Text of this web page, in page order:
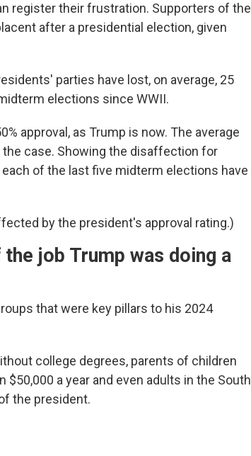
register their frustration. Supporters of the
after a presidential election, given
parties have lost, on average, 25
elections since WWII.
approval, as Trump is now. The average
case. Showing the disaffection for
of the last five midterm elections have
by the president's approval rating.)
job Trump was doing a
that were key pillars to his 2024
college degrees, parents of children
a year and even adults in the South
the president.